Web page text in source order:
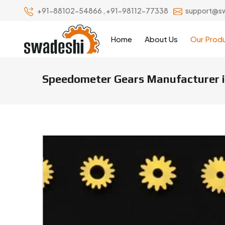
+91-88102-54866 , +91-98112-77338
Home About Us Our
Speedometer Gears Manufacturer
Speedometer Gears